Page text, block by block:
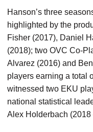
Hanson’s three
highlighted by the
Fisher (2017), Daniel
(2018); two OVC Co-
Alvarez (2016) and
players earning a total
witnessed two EKU
national statistical
Alex Holderbach (2018